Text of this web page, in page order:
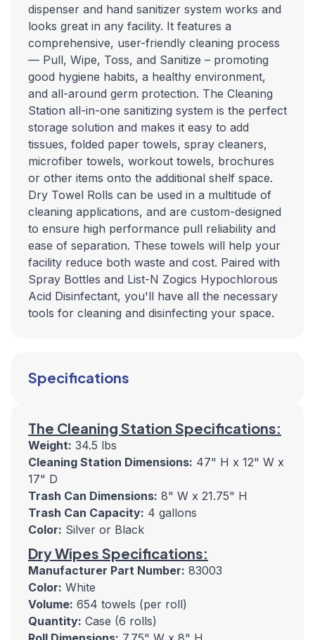
dispenser and hand sanitizer system works and
looks great in any facility. It features a
comprehensive, user-friendly cleaning process
— Pull, Wipe, Toss, and Sanitize – promoting
good hygiene habits, a healthy environment,
and all-around germ protection. The Cleaning
Station all-in-one sanitizing system is the perfect
storage solution and makes it easy to add
tissues, folded paper towels, spray cleaners,
microfiber towels, workout towels, brochures
or other items onto the additional shelf space.
Dry Towel Rolls can be used in a multitude of
cleaning applications, and are custom-designed
to ensure high performance pull reliability and
ease of separation. These towels will help your
facility reduce both waste and cost. Paired with
Spray Bottles and List-N Zogics Hypochlorous
Acid Disinfectant, you'll have all the necessary
tools for cleaning and disinfecting your space.
Specifications
The Cleaning Station Specifications:
Weight: 34.5 lbs
Cleaning Station Dimensions: 47" H x 12" W x
17" D
Trash Can Dimensions: 8" W x 21.75" H
Trash Can Capacity: 4 gallons
Color: Silver or Black
Dry Wipes Specifications:
Manufacturer Part Number: 83003
Color: White
Volume: 654 towels (per roll)
Quantity: Case (6 rolls)